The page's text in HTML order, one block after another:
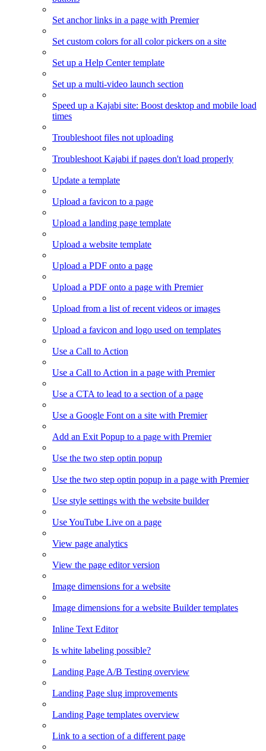
Set anchor links in a page with Premier
Set custom colors for all color pickers on a site
Set up a Help Center template
Set up a multi-video launch section
Speed up a Kajabi site: Boost desktop and mobile load
times
Troubleshoot files not uploading
Troubleshoot Kajabi if pages don't load properly
Update a template
Upload a favicon to a page
Upload a landing page template
Upload a website template
Upload a PDF onto a page
Upload a PDF onto a page with Premier
Upload from a list of recent videos or images
Upload a favicon and logo used on templates
Use a Call to Action
Use a Call to Action in a page with Premier
Use a CTA to lead to a section of a page
Use a Google Font on a site with Premier
Add an Exit Popup to a page with Premier
Use the two step optin popup
Use the two step optin popup in a page with Premier
Use style settings with the website builder
Use YouTube Live on a page
View page analytics
View the page editor version
Image dimensions for a website
Image dimensions for a website Builder templates
Inline Text Editor
Is white labeling possible?
Landing Page A/B Testing overview
Landing Page slug improvements
Landing Page templates overview
Link to a section of a different page